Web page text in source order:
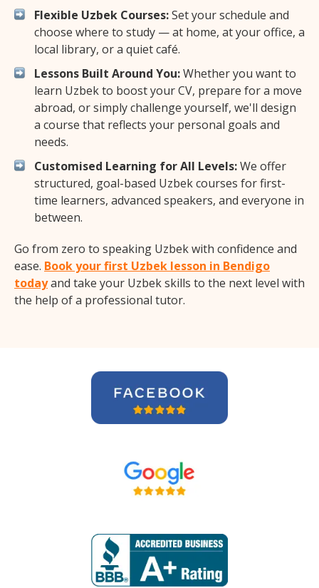
Flexible Uzbek Courses:Set your schedule and
choose where to study — at home, at your office, a
local library, or a quiet café.
Lessons Built Around You:Whether you want to
learn Uzbek to boost your CV, prepare for a move
abroad, or simply challenge yourself, we'll design
a course that reflects your personal goals and
needs.
Customised Learning for All Levels:We offer
structured, goal-based Uzbek courses for first-
time learners, advanced speakers, and everyone in
between.
Go from zero to speaking Uzbek with confidence and
ease. Book your first Uzbek lesson in Bendigo
todayand take your Uzbek skills to the next level with
the help of a professional tutor.